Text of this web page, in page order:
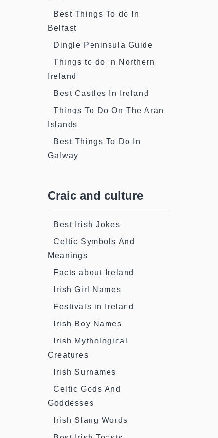
Best Things To do In
Belfast
Dingle Peninsula Guide
Things to do in Northern
Ireland
Best Castles In Ireland
Things To Do On The Aran
Islands
Best Things To Do In
Galway
Craic and culture
Best Irish Jokes
Celtic Symbols And
Meanings
Facts about Ireland
Irish Girl Names
Festivals in Ireland
Irish Boy Names
Irish Mythological
Creatures
Irish Surnames
Celtic Gods And
Goddesses
Irish Slang Words